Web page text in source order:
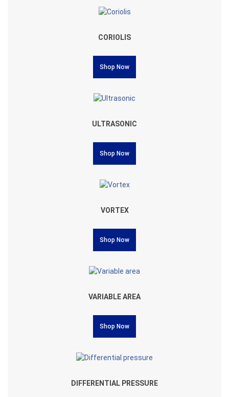
CORIOLIS
Shop Now
ULTRASONIC
Shop Now
VORTEX
Shop Now
VARIABLE AREA
Shop Now
DIFFERENTIAL PRESSURE